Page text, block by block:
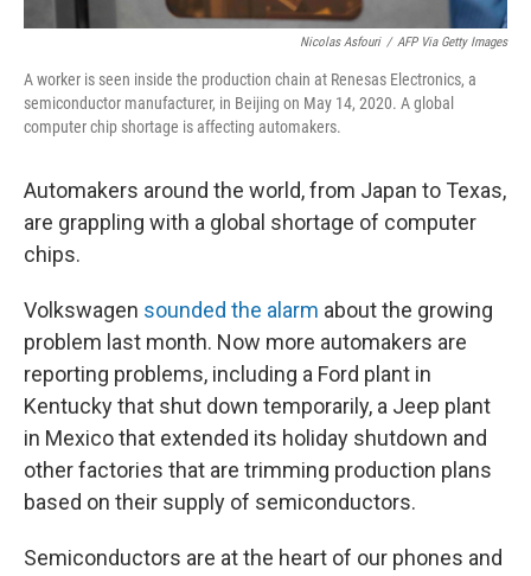
Nicolas Asfouri / AFP Via Getty Images
A worker is seen inside the production chain at Renesas Electronics, a
semiconductor manufacturer, in Beijing on May 14, 2020. A global
computer chip shortage is affecting automakers.
Automakers around the world, from Japan to Texas,
are grappling with a global shortage of computer
chips.
Volkswagen sounded the alarm about the growing
problem last month. Now more automakers are
reporting problems, including a Ford plant in
Kentucky that shut down temporarily, a Jeep plant
in Mexico that extended its holiday shutdown and
other factories that are trimming production plans
based on their supply of semiconductors.
Semiconductors are at the heart of our phones and